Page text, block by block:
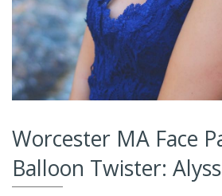
Worcester MA Face
Balloon Twister: